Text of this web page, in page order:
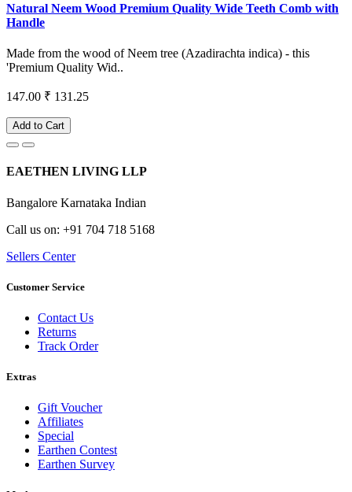
Natural Neem Wood Premium Quality Wide Teeth Comb with
Handle
Made from the wood of Neem tree (Azadirachta indica) - this
'Premium Quality Wid..
147.00 ₹ 131.25
Add to Cart
EAETHEN LIVING LLP
Bangalore Karnataka Indian
Call us on: +91 704 718 5168
Sellers Center
Customer Service
Contact Us
Returns
Track Order
Extras
Gift Voucher
Affiliates
Special
Earthen Contest
Earthen Survey